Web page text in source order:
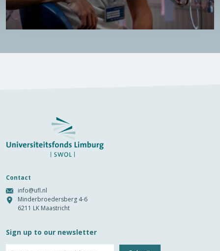
Contact
info@ufl.nl
Minderbroedersberg 4-6
6211 LK Maastricht
Sign up to our newsletter